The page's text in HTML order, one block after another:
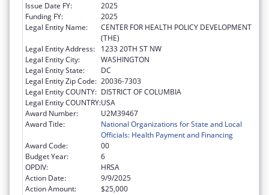
Issue Date FY:
2025
Funding FY:
2025
Legal Entity Name:
CENTER FOR HEALTH POLICY DEVELOPMENT
(THE)
Legal Entity Address:
1233 20TH ST NW
Legal Entity City:
WASHINGTON
Legal Entity State:
DC
Legal Entity Zip Code: 20036-7303
Legal Entity COUNTY: DISTRICT OF COLUMBIA
Legal Entity COUNTRY:USA
Award Number:
U2M39467
Award Title:
National Organizations for State and Local
Officials: Health Payment and Financing
Award Code:
00
Budget Year:
6
OPDIV:
HRSA
Action Date:
9/9/2025
Action Amount:
$25,000